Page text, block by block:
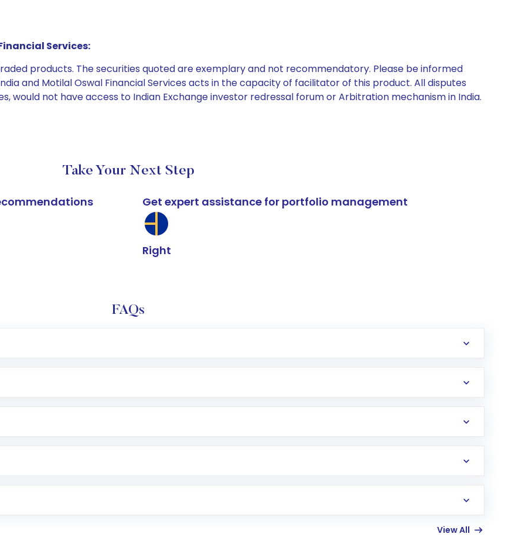
Services:
products. The securities quoted are exemplary and not recommendatory. Please be informed
and Motilal Oswal Financial Services acts in the capacity of facilitator of this product. All disputes
not have access to Indian Exchange investor redressal forum or Arbitration mechanism in India.
Take Your Next Step
Get expert assistance for portfolio management
Right
FAQs
account with Motilal Oswal which includes KYC verification in the US. Your account gets
View All